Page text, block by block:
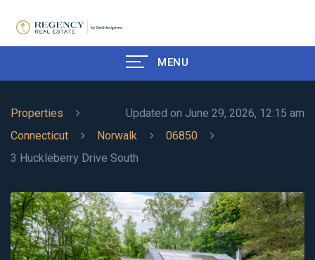
MENU
Updated on June 29, 2026, 12:15 am
Properties
Connecticut
Norwalk
06850
3 Huckleberry Drive South